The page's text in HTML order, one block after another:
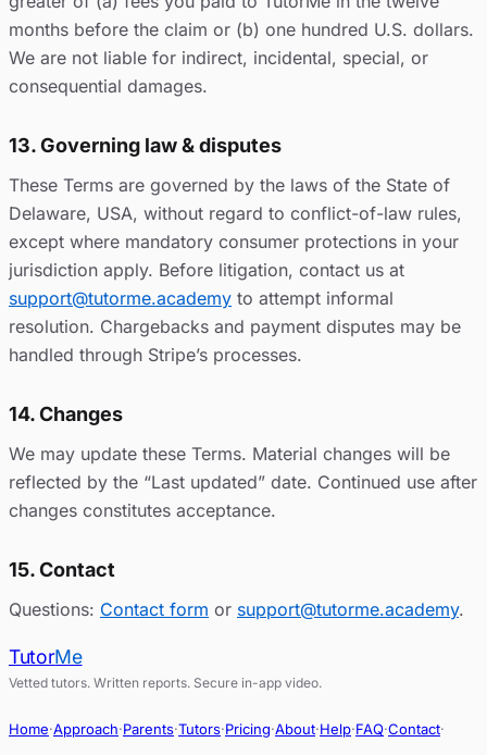
months before the claim or (b) one hundred U.S. dollars.
We are not liable for indirect, incidental, special, or
consequential damages.
13. Governing law & disputes
These Terms are governed by the laws of the State of
Delaware, USA, without regard to conflict-of-law rules,
except where mandatory consumer protections in your
jurisdiction apply. Before litigation, contact us at
support@tutorme.academy to attempt informal
resolution. Chargebacks and payment disputes may be
handled through Stripe’s processes.
14. Changes
We may update these Terms. Material changes will be
reflected by the “Last updated” date. Continued use after
changes constitutes acceptance.
15. Contact
Questions: Contact form or support@tutorme.academy.
TutorMe
Vetted tutors. Written reports. Secure in-app video.
Home·Approach·Parents·Tutors·Pricing·About·Help·FAQ·Contact·